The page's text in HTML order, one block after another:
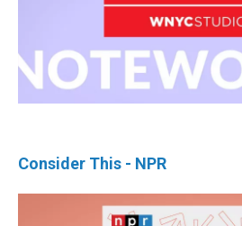
Consider This - NPR